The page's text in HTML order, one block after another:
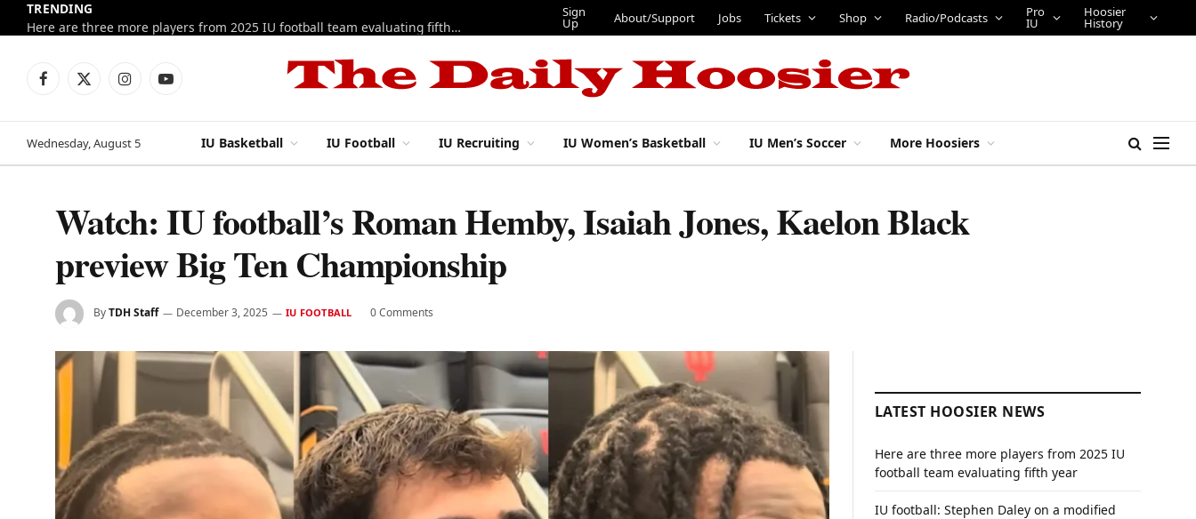
TRENDING
Here are three more players from 2025 IU football team evaluating fifth year
Sign
Up About/Support Jobs Tickets Shop Radio/Podcasts Pro
IU
Hoosier
History
Facebook
X
InstagramYouTube
Wednesday, August 5 IU Basketball IU Football IU Recruiting IU Women’s Basketball IU Men’s Soccer More Hoosiers
Watch: IU football’s Roman Hemby, Isaiah Jones, Kaelon Black
preview Big Ten Championship
ByTDH Staff December 3, 2025 IU FOOTBALL 0 Comments
LATEST HOOSIER NEWS
Here are three more players from 2025 IU
football team evaluating fifth year
IU football: Stephen Daley on a modified